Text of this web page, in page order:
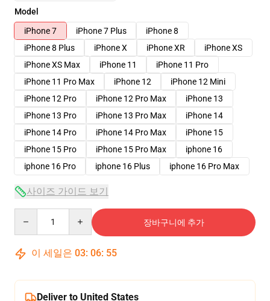
Model
iPhone 7
iPhone 7 Plus
iPhone 8
iPhone 8 Plus
iPhone X iPhone XR
iPhone XS
iPhone XS Max
iPhone 11
iPhone 11 Pro
iPhone 11 Pro Max
iPhone 12
iPhone 12 Mini
iPhone 12 Pro
iPhone 12 Pro Max
iPhone 13
iPhone 13 Pro
iPhone 13 Pro Max
iPhone 14
iPhone 14 Pro
iPhone 14 Pro Max
iPhone 15
iPhone 15 Pro
iPhone 15 Pro Max
iphone 16
iphone 16 Pro
iphone 16 Plus iphone 16 Pro Max
사이즈 가이드 보기
장바구니에 추가
이 세일은 03: 06: 54
Deliver to United States